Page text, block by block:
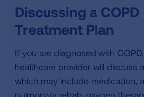
Discussing a COPD
Treatment Plan
If you are diagnosed with
healthcare provider will discuss a
which may include medication,
pulmonary rehab, oxygen